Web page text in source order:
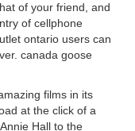
of your friend, and
of cellphone
ontario users can
canada goose
films in its
at the click of a
Hall to the